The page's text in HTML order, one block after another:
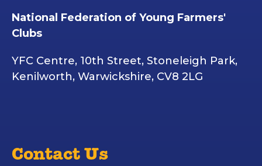
National Federation of Young Farmers'
Clubs
YFC Centre, 10th Street, Stoneleigh Park,
Kenilworth, Warwickshire, CV8 2LG
Contact Us